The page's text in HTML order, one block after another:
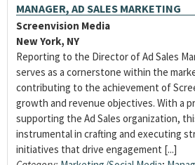
MANAGER, AD SALES MARKETING
Screenvision Media
New York, NY
Reporting to the Director of Ad Sales
serves as a cornerstone within the
contributing to the achievement of
growth and revenue objectives. With a
supporting the Ad Sales organization,
instrumental in crafting and executing
initiatives that drive engagement [...]